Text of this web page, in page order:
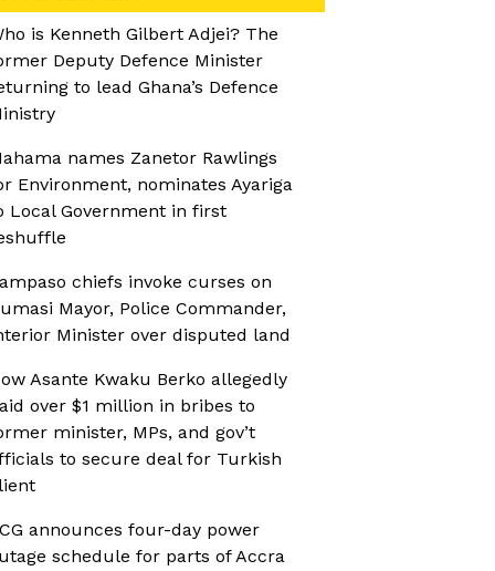
is Kenneth Gilbert Adjei? The
Deputy Defence Minister
to lead Ghana’s Defence
names Zanetor Rawlings
Environment, nominates Ayariga
Local Government in first
chiefs invoke curses on
Mayor, Police Commander,
Minister over disputed land
Asante Kwaku Berko allegedly
over $1 million in bribes to
minister, MPs, and gov’t
to secure deal for Turkish
announces four-day power
schedule for parts of Accra